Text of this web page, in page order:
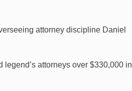
attorney discipline Daniel
attorneys over $330,000 in